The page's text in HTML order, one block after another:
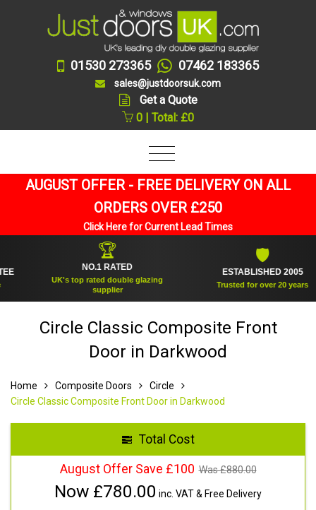
01530 273365 07462 183365
sales@justdoorsuk.com
Get a Quote
0 | Total: £0
AUGUST OFFER - FREE DELIVERY ON ALL
ORDERS OVER £250
Click Here for Current Lead Times
NO.1 RATED
UK's top rated double glazing
supplier
ESTABLISHED 2005
Trusted for over 20 years
Circle Classic Composite Front
Door in Darkwood
Home Composite Doors
Circle
Circle Classic Composite Front Door in Darkwood
Total Cost
August Offer Save £100 Was £880.00
Now £780.00 inc. VAT & Free Delivery